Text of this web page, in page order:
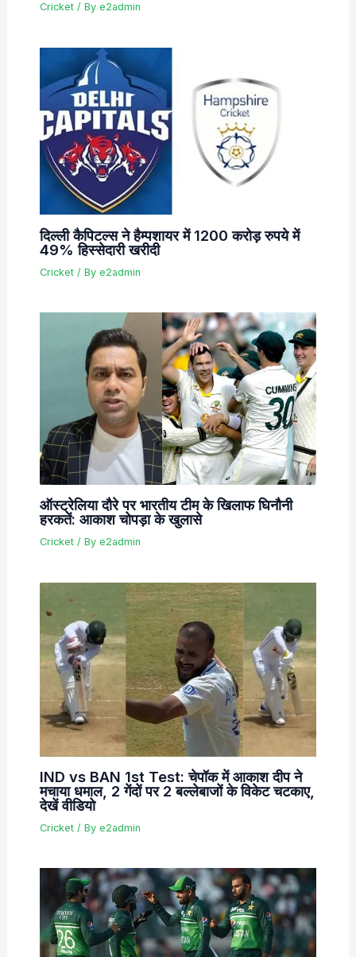
Cricket/ By e2admin
दिल्ली कैपिटल्स ने हैम्पशायर में 1200 करोड़ रुपये में
49% हिस्सेदारी खरीदी
Cricket/ By e2admin
ऑस्ट्रेलिया दौरे पर भारतीय टीम के खिलाफ घिनौनी
हरकतें: आकाश चोपड़ा के खुलासे
Cricket/ By e2admin
IND vs BAN 1st Test: चेपॉक में आकाश दीप ने
मचाया धमाल, 2 गेंदों पर 2 बल्लेबाजों के विकेट चटकाए,
देखें वीडियो
Cricket/ By e2admin